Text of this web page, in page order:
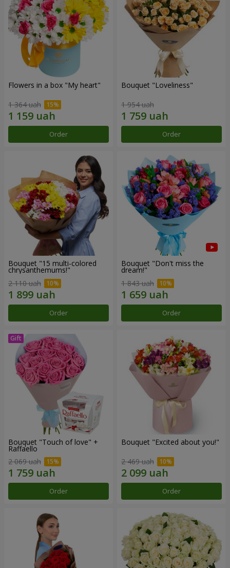
Flowers in a box "My heart"
1 364 uah
Order
Bouquet "Loveliness"
1 954 uah
Order
Bouquet "15 multi-colored
chrysanthemums!"
2 110 uah
Order
Bouquet "Don't miss the
dream!"
1 843 uah
Order
Bouquet "Touch of love" +
Raffaello
2 069 uah
Order
Bouquet "Excited about you!"
2 469 uah
Order